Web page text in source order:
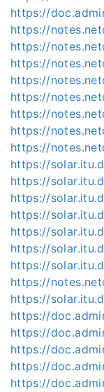
https://
https://
https://
https://
https://
https://
https://
https://
https://
https://
https://
https://
https://
https://
https://
https://
https://
https://
https://
https://
https://
https://
https://